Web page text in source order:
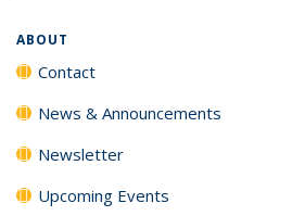
ABOUT
Contact
News & Announcements
Newsletter
Upcoming Events